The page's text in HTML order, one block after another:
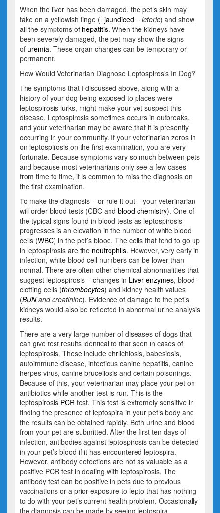
When the liver has been damaged, the pet’s skin may
take on a yellowish tinge (=jaundiced = icteric) and show
all the symptoms of hepatitis. When the kidneys have
been severely damaged, the pet may show the signs
of uremia. These organ changes can be temporary or
permanent.
How Would Veterinarian Diagnose Leptospirosis In Dog?
The symptoms that I discussed above, along with a
history of your dog being exposed to places were
leptospirosis lurks, might make your vet suspect this
disease. Leptospirosis sometimes occurs in outbreaks,
and your veterinarian may be aware that it is presently
occurring in your community. If your veterinarian zeros in
on leptospirosis on the first examination, you are very
fortunate. Because symptoms vary so much between pets
and because most veterinarians only see a few cases
from time to time, it is common to miss the diagnosis on
the first examination.
To make the diagnosis – or rule it out – your veterinarian
will order blood tests (CBC and blood chemistry). One of
the typical signs found in blood tests as leptospirosis
progresses is an elevation in the number of white blood
cells (WBC) in the pet’s blood. The cells that tend to go up
in leptospirosis are the neutrophils. However, very early in
infection, white blood cell numbers can be lower than
normal. There are often other chemical abnormalities that
suggest leptospirosis – changes in Liver enzymes, blood-
clotting cells (thrombocytes) and kidney health values
(BUN and creatinine). Evidence of damage to the pet’s
kidneys would also be reflected in abnormal urine analysis
results.
There are a very large number of diseases of dogs that
can give test results identical to that seen in cases of
leptospirosis. These include ehrlichiosis, babesiosis,
autoimmune disease, infectious canine hepatitis, canine
herpes virus, canine brucellosis and certain poisonings.
Because of this, your veterinarian may place your pet on
antibiotics while another test is run. This is the
leptospirosis PCR test. This test is extremely sensitive in
finding the presence of leptospira in your pet’s body and
the results can be obtained rapidly. Both urine and blood
from your pet are submitted. After the first ten days of
infection, antibodies against leptospirosis can be detected
in your pet’s blood if it has encountered leptospira.
However, antibody detections are not as valuable as a
positive PCR test in dealing with leptospirosis. The
antibody test can be positive in pets due to previous
vaccinations or a prior exposure to lepto that has nothing
to do with your pet’s current health problem. Occasionally
the diagnosis can be made by seeing leptospira